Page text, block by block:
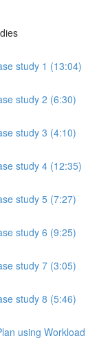
study 1 (13:04)
study 2 (6:30)
study 3 (4:10)
study 4 (12:35)
study 5 (7:27)
study 6 (9:25)
study 7 (3:05)
study 8 (5:46)
using Workload